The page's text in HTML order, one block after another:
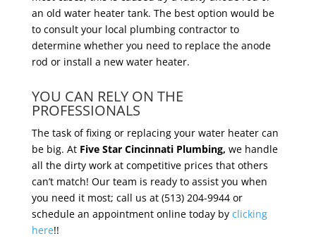
an old water heater tank. The best option would be
to consult your local plumbing contractor to
determine whether you need to replace the anode
rod or install a new water heater.
YOU CAN RELY ON THE
PROFESSIONALS
The task of fixing or replacing your water heater can
be big. AtFive Star Cincinnati Plumbing, we handle
all the dirty work at competitive prices that others
can’t match! Our team is ready to assist you when
you need it most; call us at (513) 204-9944 or
schedule an appointment online today by clicking
here!!